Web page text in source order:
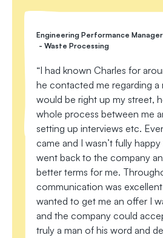
Engineering Performance Manager
- Waste Processing
I had known Charles for
he contacted me regarding
would be right up my street,
whole process between me
setting up interviews etc.
came and I wasn’t fully
went back to the company
better terms for me.
communication was
wanted to get me an offer I
and the company could
truly a man of his word and